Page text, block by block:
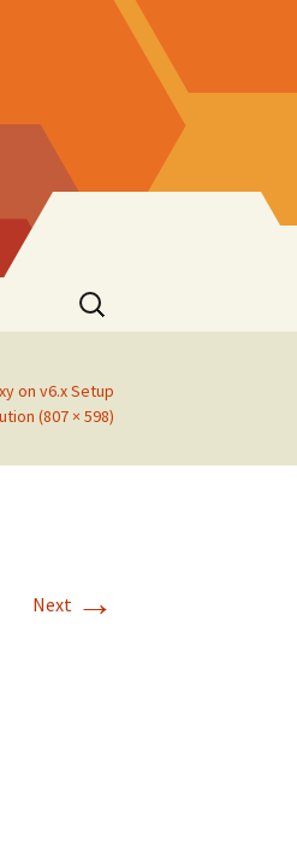
Search
for:
on v6.x Setup
(807 × 598)
Next →